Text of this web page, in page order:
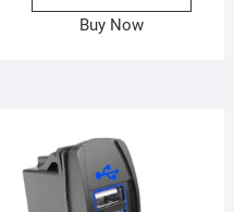
Buy Now